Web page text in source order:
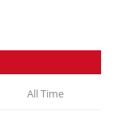
All Time